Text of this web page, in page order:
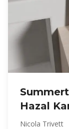
Hazal
Power
Nicola Trivett